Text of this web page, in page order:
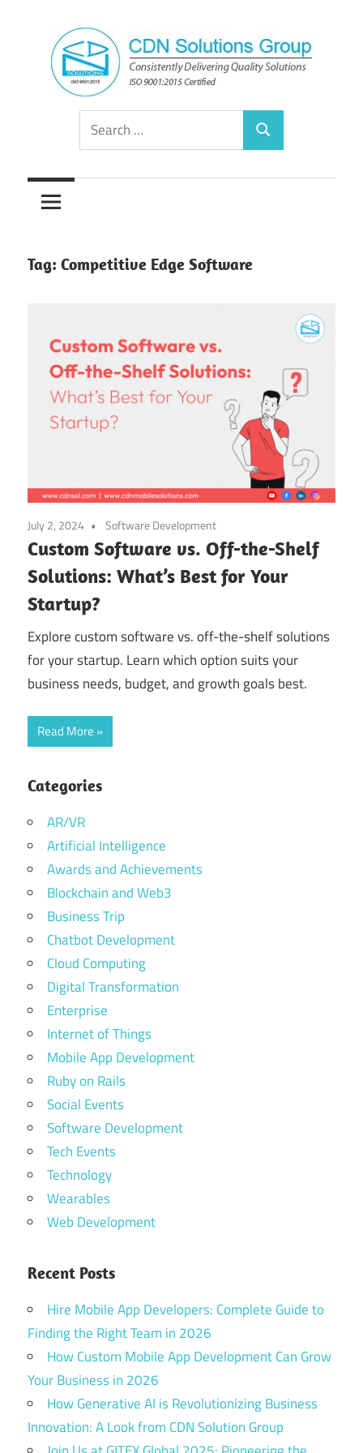
content
CDN
Solutions
Group
Consistently
Solutions
Search
for:
Search
Tag: Competitive Edge Software
July 2, 2024 Software Development
Custom Software vs. Off-the-Shelf
Solutions: What’s Best for Your
Startup?
Explore custom software vs. off-the-shelf solutions
for your startup. Learn which option suits your
business needs, budget, and growth goals best.
Read More
Categories
AR/VR
Artificial Intelligence
Awards and Achievements
Blockchain and Web3
Business Trip
Chatbot Development
Cloud Computing
Digital Transformation
Enterprise
Internet of Things
Mobile App Development
Ruby on Rails
Social Events
Software Development
Tech Events
Technology
Wearables
Web Development
Recent Posts
Hire Mobile App Developers: Complete Guide to
Finding the Right Team in 2026
How Custom Mobile App Development Can Grow
Your Business in 2026
How Generative AI is Revolutionizing Business
Innovation: A Look from CDN Solution Group